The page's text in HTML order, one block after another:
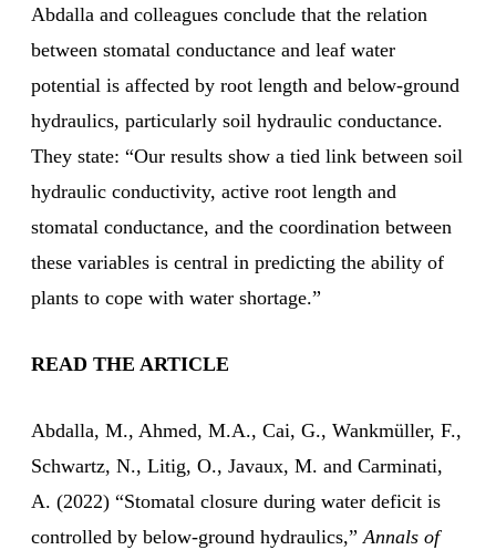
Abdalla and colleagues conclude that the relation
between stomatal conductance and leaf water
potential is affected by root length and below-ground
hydraulics, particularly soil hydraulic conductance.
They state: “Our results show a tied link between soil
hydraulic conductivity, active root length and
stomatal conductance, and the coordination between
these variables is central in predicting the ability of
plants to cope with water shortage.”
READ THE ARTICLE
Abdalla, M., Ahmed, M.A., Cai, G., Wankmüller, F.,
Schwartz, N., Litig, O., Javaux, M. and Carminati,
A. (2022) “Stomatal closure during water deficit is
controlled by below-ground hydraulics,”Annals of